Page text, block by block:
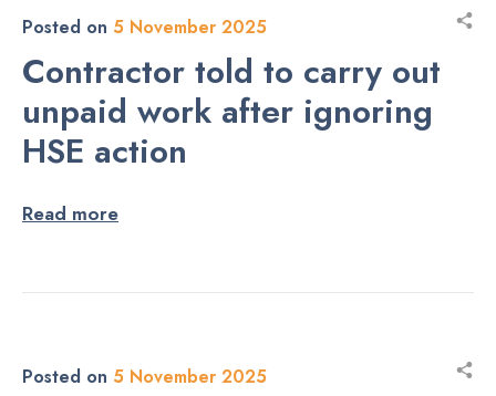
Posted on 5 November 2025
Contractor told to carry out
unpaid work after ignoring
HSE action
Read more
Posted on 5 November 2025